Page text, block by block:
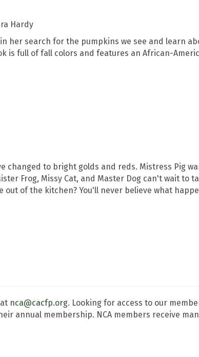
Hardy
her search for the pumpkins we see and learn
is full of fall colors and features an African-
changed to bright golds and reds. Mistress Pig
Frog, Missy Cat, and Master Dog can't wait to
out of the kitchen? You'll never believe what
nca@cacfp.org. Looking for access to our
annual membership. NCA members receive